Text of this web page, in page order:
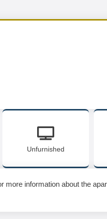
Unfurnished
more information about the